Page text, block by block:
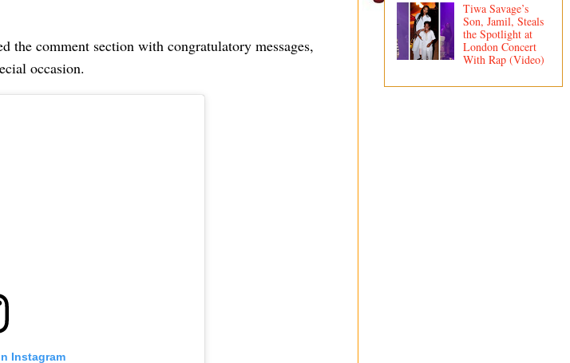
the comment section with congratulatory messages,
occasion.
Instagram
Tiwa Savage’s
Son, Jamil, Steals
the Spotlight at
London Concert
With Rap (Video)